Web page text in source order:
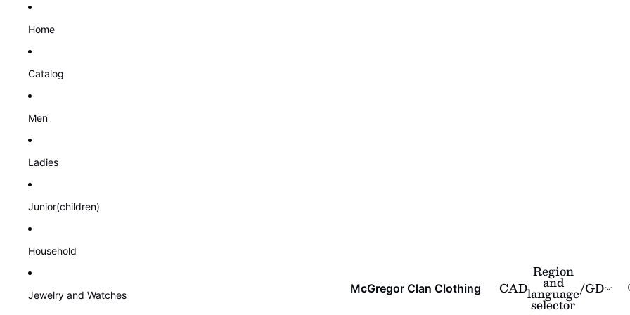
Home
Catalog
Men
Ladies
Junior(children)
Household
Jewelry and Watches McGregor Clan Clothing CAD
Region
and
language
selector
/GD